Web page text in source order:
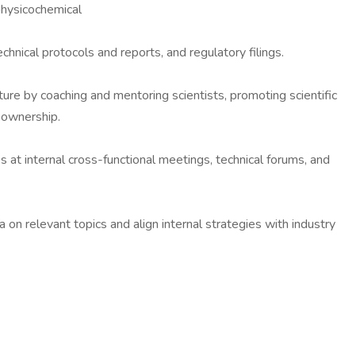
protocols and reports, and regulatory filings.
by coaching and mentoring scientists, promoting scientific
at internal cross-functional meetings, technical forums, and
on relevant topics and align internal strategies with industry